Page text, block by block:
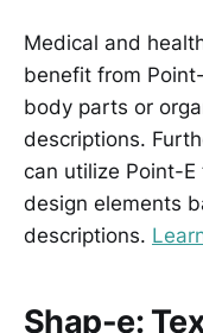
Medical and
benefit from
body parts or
descriptions.
can utilize Point-
design elements
descriptions.
Shap-e: